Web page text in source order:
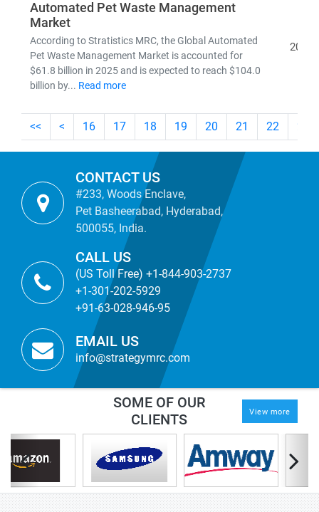
Automated Pet Waste Management
Market
According to Stratistics MRC, the Global Automated
Pet Waste Management Market is accounted for
$61.8 billion in 2025 and is expected to reach $104.0
billion by... Read more
2025
<< < 16 17 18 19 20 21 22 23
CONTACT US
#233, Woods Enclave,
Pet Basheerabad, Hyderabad,
500055, India.
CALL US
(US Toll Free) +1-844-903-2737
+1-301-202-5929
+91-63-028-946-95
EMAIL US
info@strategymrc.com
SOME OF OUR
CLIENTS
View more